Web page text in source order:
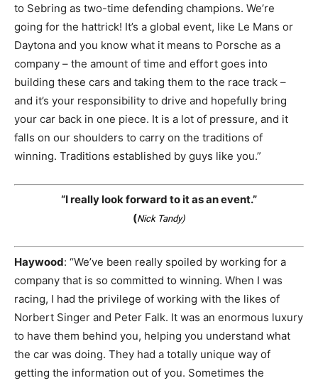
to Sebring as two-time defending champions. We’re
going for the hattrick! It’s a global event, like Le Mans or
Daytona and you know what it means to Porsche as a
company – the amount of time and effort goes into
building these cars and taking them to the race track –
and it’s your responsibility to drive and hopefully bring
your car back in one piece. It is a lot of pressure, and it
falls on our shoulders to carry on the traditions of
winning. Traditions established by guys like you.”
“I really look forward to it as an event.”
(Nick Tandy)
Haywood: “We’ve been really spoiled by working for a
company that is so committed to winning. When I was
racing, I had the privilege of working with the likes of
Norbert Singer and Peter Falk. It was an enormous luxury
to have them behind you, helping you understand what
the car was doing. They had a totally unique way of
getting the information out of you. Sometimes the